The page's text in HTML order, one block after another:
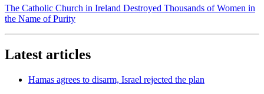
The Catholic Church in Ireland Destroyed Thousands of Women in
the Name of Purity
Latest articles
Hamas agrees to disarm, Israel rejected the plan